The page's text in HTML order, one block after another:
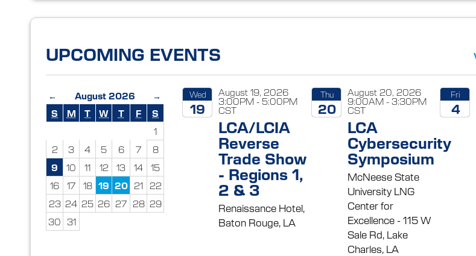
UPCOMING EVENTS
← August 2026
→
S
M T W T F
S
1
2
3 4 5 6 7
8
9
10 11 12 13 14
15
16
17 18 19 20 21 22
23 24 25 26 27 28 29
30 31
Wed
19
August 19, 2026
3:00PM - 5:00PM
CST
LCA/LCIA
Reverse
Trade Show
- Regions 1,
2 & 3
Renaissance Hotel,
Baton Rouge, LA
Thu
20
August 20, 2026
9:00AM - 3:30PM
CST
LCA
Cybersecurity
Symposium
McNeese State
University LNG
Center for
Excellence - 115 W
Sale Rd, Lake
Charles, LA
Fri
4